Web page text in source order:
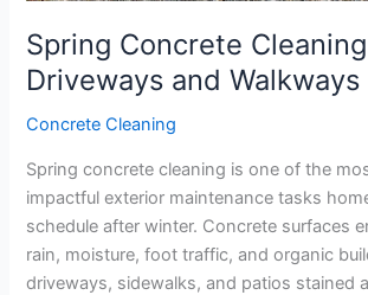
Spring Concrete
Driveways and Walkways
Concrete Cleaning
Spring concrete cleaning is one of the
impactful exterior maintenance tasks
schedule after winter. Concrete surfaces
rain, moisture, foot traffic, and organic
driveways, sidewalks, and patios stained